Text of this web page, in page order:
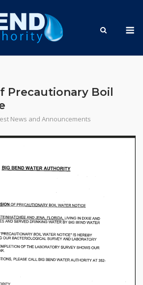
Precautionary Boil
News and Announcements